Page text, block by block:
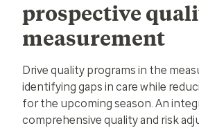
prospective
measurement
Drive quality programs in the
identifying gaps in care while
for the upcoming season. An
comprehensive quality and risk